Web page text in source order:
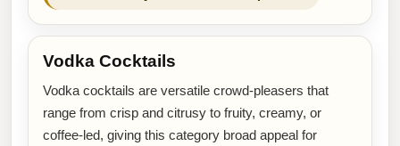
Vodka Cocktails
Vodka cocktails are versatile crowd-pleasers that
range from crisp and citrusy to fruity, creamy, or
coffee-led, giving this category broad appeal for